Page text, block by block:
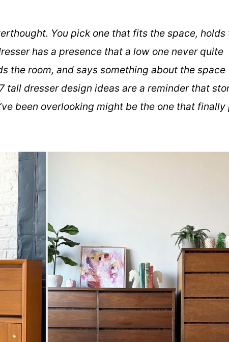
You pick one that fits the space, holds
has a presence that a low one never quite
the room, and says something about the space
tall dresser design ideas are a reminder that
been overlooking might be the one that finally